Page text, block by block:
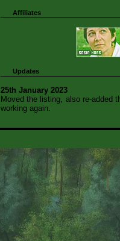
Affiliates
Updates
25th January 2023
Moved the listing, also re-added
working again.